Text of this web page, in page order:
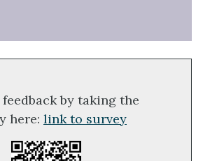
by taking the
here: link to survey